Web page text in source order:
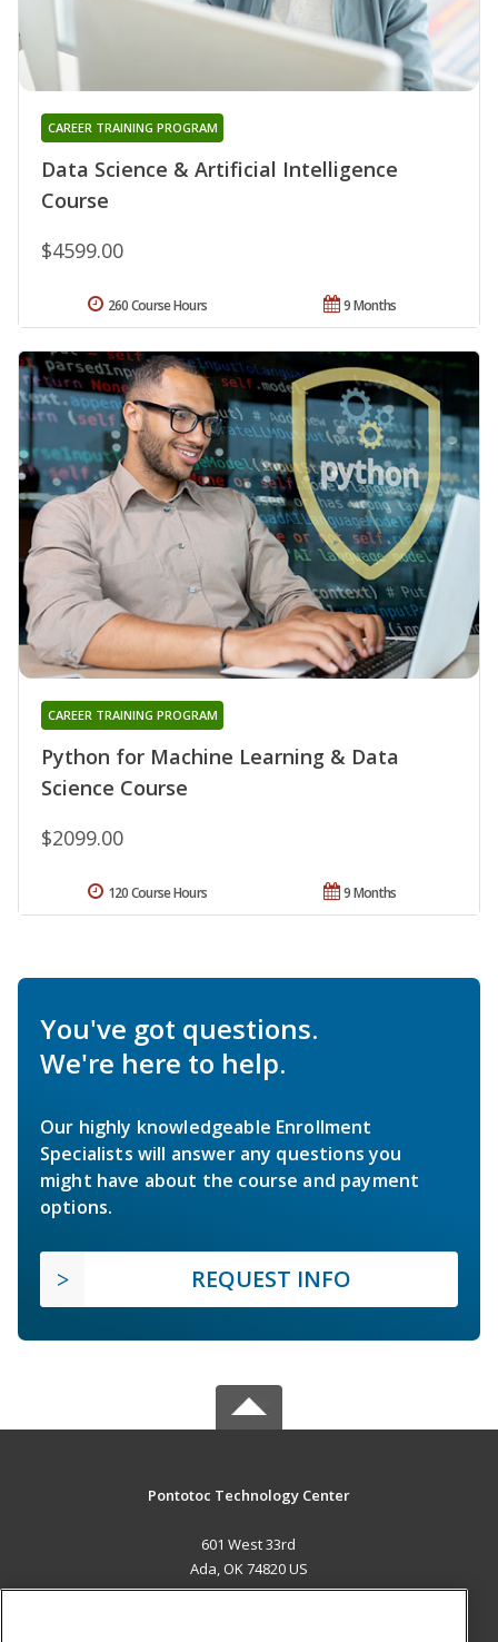
Data Science & Artificial Intelligence
Course
CAREER TRAINING PROGRAM
$4599.00
9 Months
260 Course Hours
Python for Machine Learning & Data
Science Course
CAREER TRAINING PROGRAM
$2099.00
9 Months
120 Course Hours
You've got questions.
We're here to help.
Our highly knowledgeable Enrollment
Specialists will answer any questions you
might have about the course and payment
options.
REQUEST INFO
Pontotoc Technology Center
601 West 33rd
Ada, OK 74820 US